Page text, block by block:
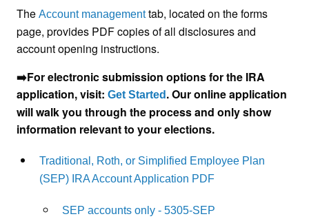
The Account managementtab, located on the forms
page, provides PDF copies of all disclosures and
account opening instructions.
➡️For electronic submission options for the IRA
application, visit: Get Started . Our online application
will walk you through the process and only show
information relevant to your elections.
Traditional, Roth, or Simplified Employee Plan
(SEP) IRA Account Application PDF
SEP accounts only - 5305-SEP